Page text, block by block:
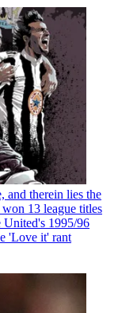
and therein lies the
13 league titles
1995/96
'Love it' rant